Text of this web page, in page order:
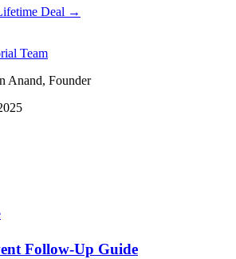
Deal →
Team
Anand, Founder
Follow-Up Guide